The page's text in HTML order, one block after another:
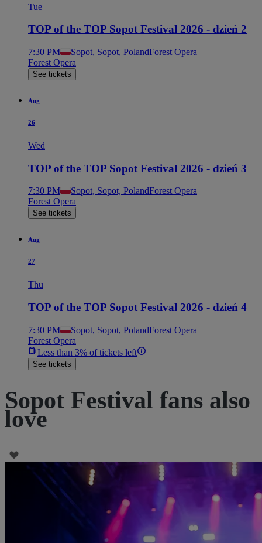
Tue
TOP of the TOP Sopot Festival 2026 - dzień 2
7:30 PM Sopot, Sopot, PolandForest Opera
Forest Opera
See tickets
Aug
26
Wed
TOP of the TOP Sopot Festival 2026 - dzień 3
7:30 PM Sopot, Sopot, PolandForest Opera
Forest Opera
See tickets
Aug
27
Thu
TOP of the TOP Sopot Festival 2026 - dzień 4
7:30 PM Sopot, Sopot, PolandForest Opera
Forest Opera
Less than 3% of tickets left
See tickets
Sopot Festival fans also
love